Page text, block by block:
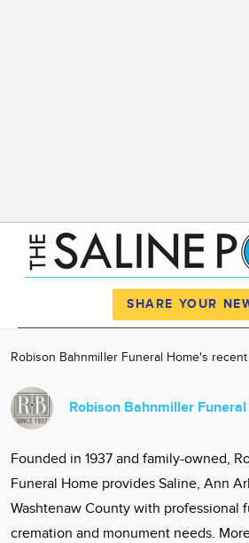
News
Community
Advertise
SHARE YOUR
Robison Bahnmiller Funeral Home's
Robison Bahnmiller
Founded in 1937 and family-owned,
Funeral Home provides Saline, Ann
Washtenaw County with professional
cremation and monument needs.